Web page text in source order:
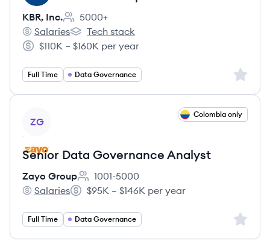
KBR, Inc.
Employee count:
5000+
KBR, Inc.'s
Salaries
KBR, Inc.'s
Tech stack
Salary:
$110K – $160K per year
Full Time Data Governance Sign
ZG
Colombia only
Senior Data Governance Analyst
Zayo Group
Employee count:
1001-5000
Zayo Group's
Salaries
Salary:
$95K – $146K per year
Full Time Data Governance Sign